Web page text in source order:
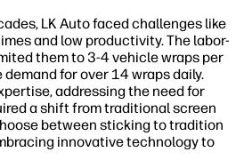
LK Auto faced challenges like
and low productivity. The labor-
them to 3-4 vehicle wraps per
for over 14 wraps daily.
addressing the need for
a shift from traditional screen
between sticking to tradition
innovative technology to